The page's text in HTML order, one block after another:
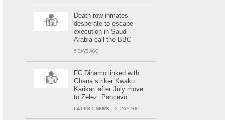
Death row inmates
desperate to escape
execution in Saudi
Arabia call the BBC
5 DAYS AGO
FC Dinamo linked with
Ghana striker Kwaku
Karikari after July move
to Zelez. Pancevo
LATEST NEWS 3 DAYS AGO